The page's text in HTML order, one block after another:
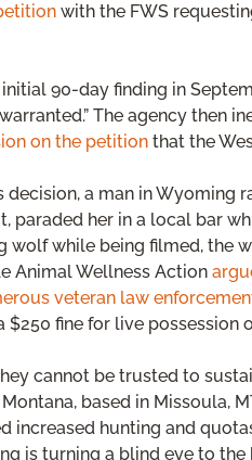
with the FWS
initial 90-day finding in
The agency then
on the petition that the
decision, a man in Wyoming
paraded her in a local bar
wolf while being filmed, the
Animal Wellness Action
veteran law
$250 fine for live possession
cannot be trusted to
based in Missoula,
increased hunting and
is turning a blind eye to